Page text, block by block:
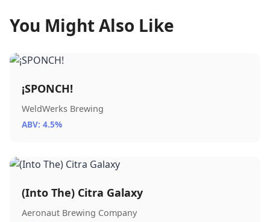
You Might Also Like
¡SPONCH!
WeldWerks Brewing
ABV: 4.5%
(Into The) Citra Galaxy
Aeronaut Brewing Company